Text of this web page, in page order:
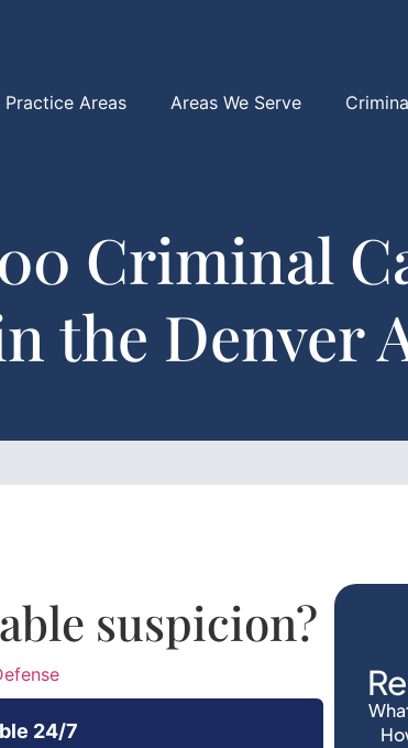
Practice Areas Areas We Serve
Criminal
the Denver
suspicion?
24/7